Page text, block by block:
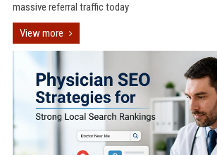
massive referral traffic today
View more